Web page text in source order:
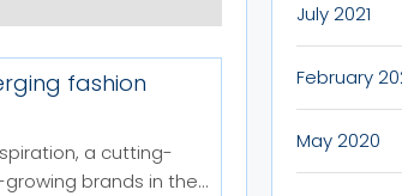
fashion
a cutting-
brands in the...
July 2021
February
May 2020